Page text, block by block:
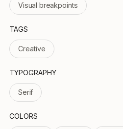
Visual breakpoints
TAGS
Creative
TYPOGRAPHY
Serif
COLORS